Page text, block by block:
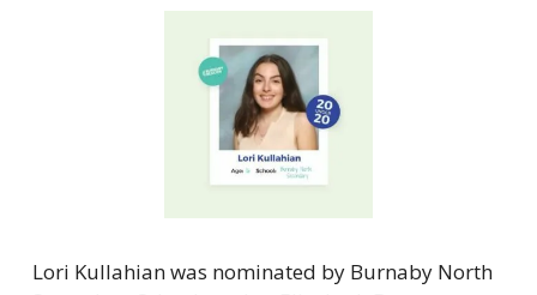
Lori Kullahian was nominated by Burnaby North